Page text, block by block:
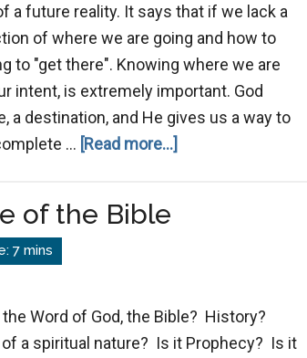
a future reality. It says that if we lack a
of where we are going and how to
to "get there". Knowing where we are
intent, is extremely important. God
a destination, and He gives us a way to
… [Read more...]
of the Bible
Word of God, the Bible? History?
a spiritual nature? Is it Prophecy? Is it